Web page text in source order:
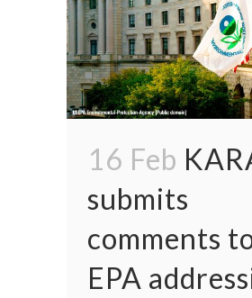
16 Feb
submits
comments
EPA